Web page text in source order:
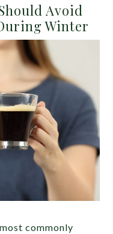
Avoid
Winter
commonly